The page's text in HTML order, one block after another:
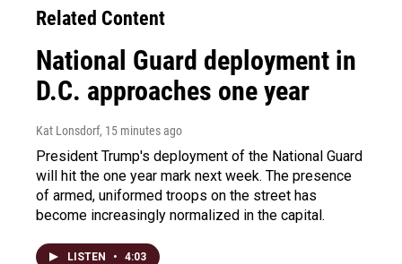
Related Content
National Guard deployment in
D.C. approaches one year
Kat Lonsdorf, 15 minutes ago
President Trump's deployment of the National Guard
will hit the one year mark next week. The presence
of armed, uniformed troops on the street has
become increasingly normalized in the capital.
LISTEN • 4:03